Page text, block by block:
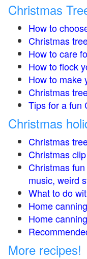
Christmas
How to
Christmas
How to care
How to flock
How to make
Christmas
Tips for a fun
Christmas
Christmas
Christmas
Christmas
music, weird
What to do
Home
Home
More recipes!